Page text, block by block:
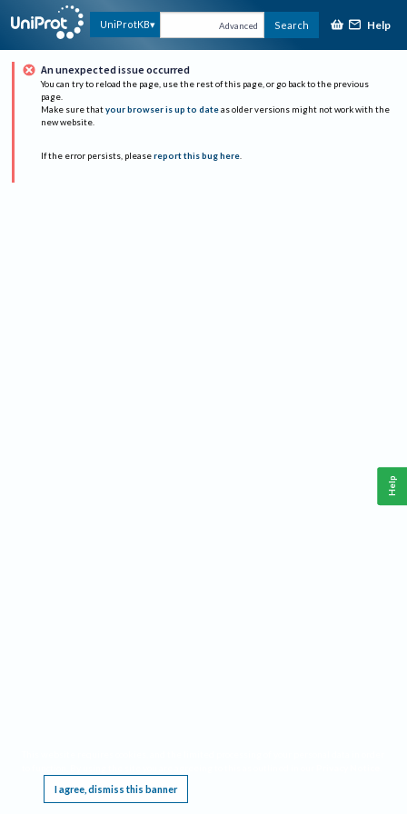
UniProtKB Advanced Search Help
An unexpected issue occurred
You can try to reload the page, use the rest of this page, or go back to the previous
page.
Make sure that your browser is up to date as older versions might not work with the
new website.
If the error persists, please report this bug here.
I agree, dismiss this banner
Help